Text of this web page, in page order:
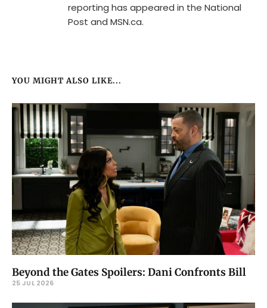
reporting has appeared in the National
Post and MSN.ca.
YOU MIGHT ALSO LIKE...
Beyond the Gates Spoilers: Dani Confronts Bill
25 JUL 2026